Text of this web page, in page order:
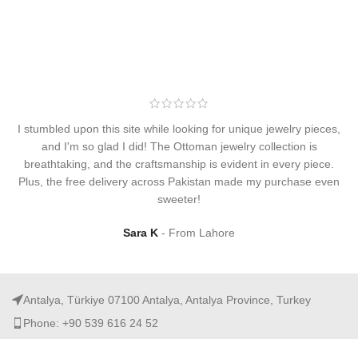
I stumbled upon this site while looking for unique jewelry pieces,
and I'm so glad I did! The Ottoman jewelry collection is
breathtaking, and the craftsmanship is evident in every piece.
Plus, the free delivery across Pakistan made my purchase even
sweeter!
Sara K From Lahore
Antalya, Türkiye 07100 Antalya, Antalya Province, Turkey
Phone: +90 539 616 24 52